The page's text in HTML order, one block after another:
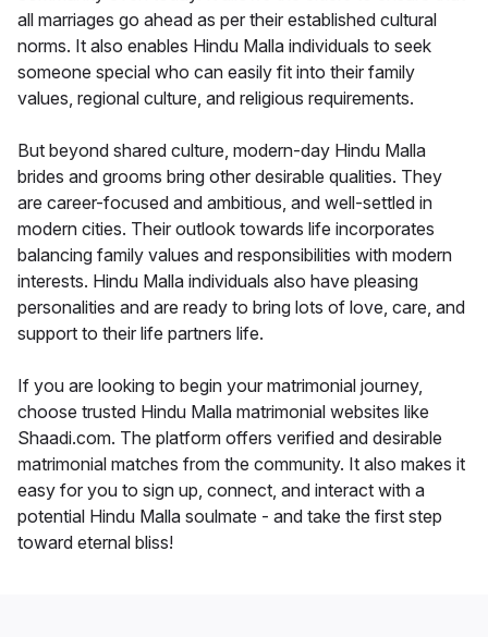
all marriages go ahead as per their established cultural
norms. It also enables Hindu Malla individuals to seek
someone special who can easily fit into their family
values, regional culture, and religious requirements.
But beyond shared culture, modern-day Hindu Malla
brides and grooms bring other desirable qualities. They
are career-focused and ambitious, and well-settled in
modern cities. Their outlook towards life incorporates
balancing family values and responsibilities with modern
interests. Hindu Malla individuals also have pleasing
personalities and are ready to bring lots of love, care, and
support to their life partners life.
If you are looking to begin your matrimonial journey,
choose trusted Hindu Malla matrimonial websites like
Shaadi.com. The platform offers verified and desirable
matrimonial matches from the community. It also makes it
easy for you to sign up, connect, and interact with a
potential Hindu Malla soulmate - and take the first step
toward eternal bliss!